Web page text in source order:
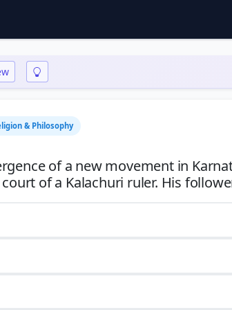
& Philosophy
of a new movement in